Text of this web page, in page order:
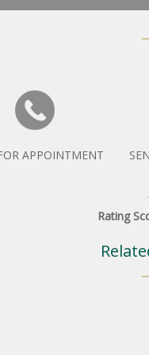
APPOINTMENT
Rating